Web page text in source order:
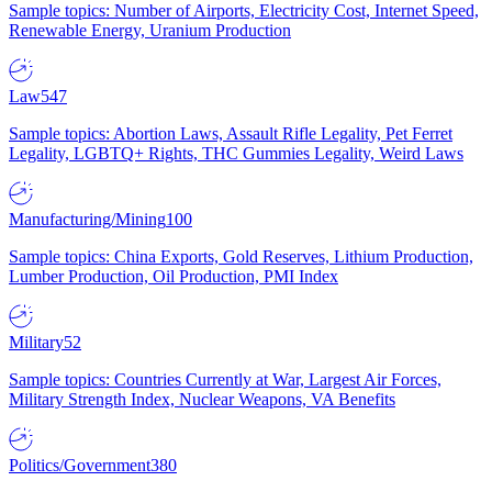
Sample topics: Number of Airports, Electricity Cost, Internet Speed,
Renewable Energy, Uranium Production
Law547
Sample topics: Abortion Laws, Assault Rifle Legality, Pet Ferret
Legality, LGBTQ+ Rights, THC Gummies Legality, Weird Laws
Manufacturing/Mining100
Sample topics: China Exports, Gold Reserves, Lithium Production,
Lumber Production, Oil Production, PMI Index
Military52
Sample topics: Countries Currently at War, Largest Air Forces,
Military Strength Index, Nuclear Weapons, VA Benefits
Politics/Government380